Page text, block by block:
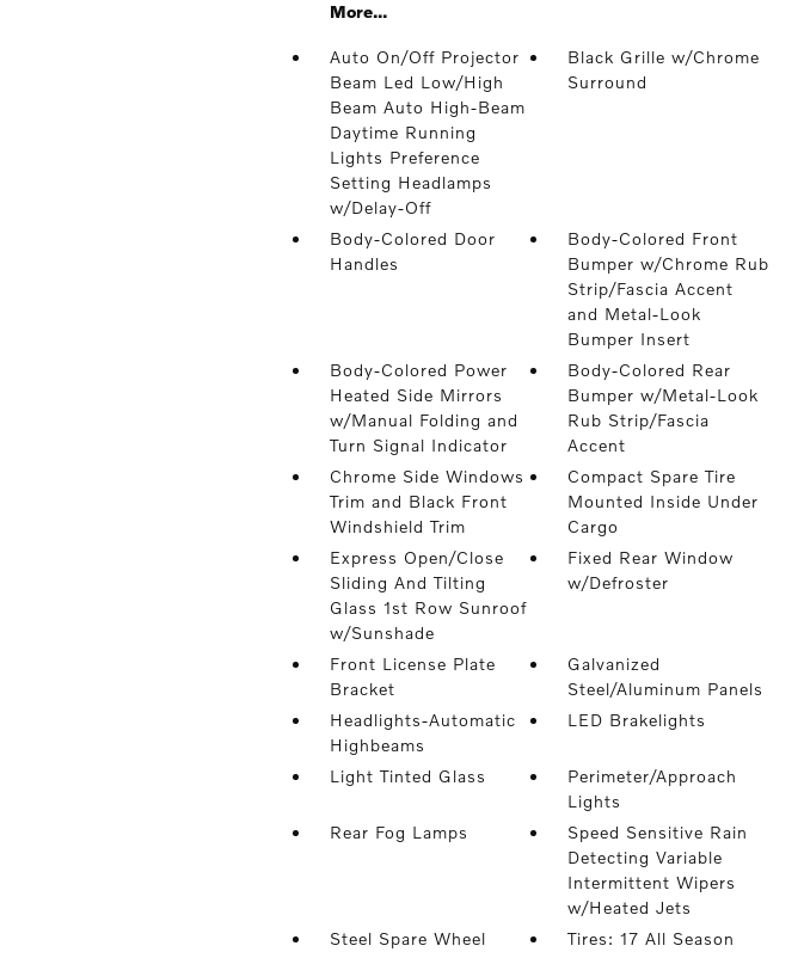
More...
Auto On/Off Projector
Beam Led Low/High
Beam Auto High-Beam
Daytime Running
Lights Preference
Setting Headlamps
w/Delay-Off
Black Grille w/Chrome
Surround
Body-Colored Door
Handles
Body-Colored Front
Bumper w/Chrome Rub
Strip/Fascia Accent
and Metal-Look
Bumper Insert
Body-Colored Power
Heated Side Mirrors
w/Manual Folding and
Turn Signal Indicator
Body-Colored Rear
Bumper w/Metal-Look
Rub Strip/Fascia
Accent
Chrome Side Windows
Trim and Black Front
Windshield Trim
Compact Spare Tire
Mounted Inside Under
Cargo
Express Open/Close
Sliding And Tilting
Glass 1st Row Sunroof
w/Sunshade
Fixed Rear Window
w/Defroster
Front License Plate
Bracket
Galvanized
Steel/Aluminum Panels
Headlights-Automatic
Highbeams
LED Brakelights
Light Tinted Glass
Perimeter/Approach
Lights
Rear Fog Lamps
Speed Sensitive Rain
Detecting Variable
Intermittent Wipers
w/Heated Jets
Steel Spare Wheel
Tires: 17 All Season